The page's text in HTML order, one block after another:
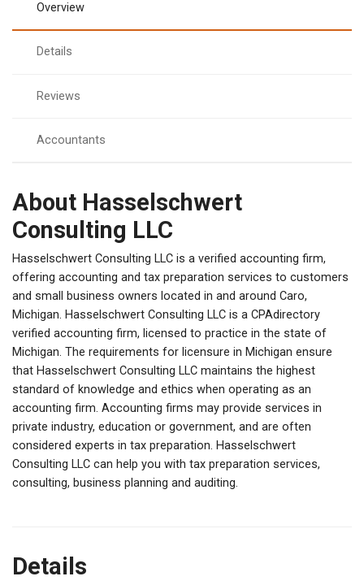
Overview
Details
Reviews
Accountants
About Hasselschwert
Consulting LLC
Hasselschwert Consulting LLC is a verified accounting firm,
offering accounting and tax preparation services to customers
and small business owners located in and around Caro,
Michigan. Hasselschwert Consulting LLC is a CPAdirectory
verified accounting firm, licensed to practice in the state of
Michigan. The requirements for licensure in Michigan ensure
that Hasselschwert Consulting LLC maintains the highest
standard of knowledge and ethics when operating as an
accounting firm. Accounting firms may provide services in
private industry, education or government, and are often
considered experts in tax preparation. Hasselschwert
Consulting LLC can help you with tax preparation services,
consulting, business planning and auditing.
Details